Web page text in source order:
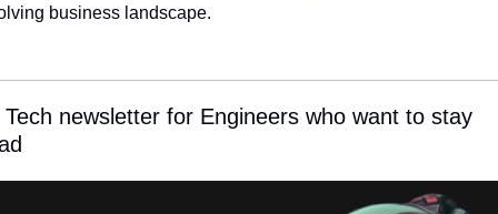
business landscape.
Tech newsletter for Engineers who want to stay